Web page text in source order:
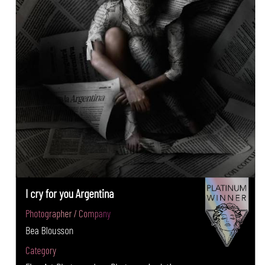
I cry for you Argentina
Photographer / Company
Bea Blousson
Category